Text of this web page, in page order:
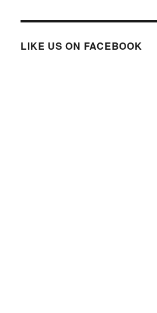
LIKE US ON FACEBOOK